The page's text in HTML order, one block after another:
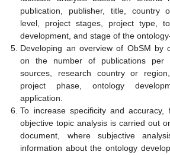
publication, publisher, title, country
level, project stages, project type,
development, and stage of the
Developing an overview of ObSM by
on the number of publications per
sources, research country or
project phase, ontology
application.
To increase specificity and accuracy,
objective topic analysis is carried out
document, where subjective
information about the ontology